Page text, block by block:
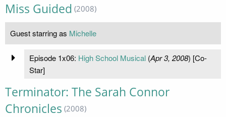
Miss Guided (2008)
Guest starring as Michelle
Episode 1x06: High School Musical(Apr 3, 2008) [Co-
Star]
Terminator: The Sarah Connor
Chronicles (2008)